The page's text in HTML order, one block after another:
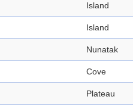
Island
Island
Nunatak
Cove
Plateau